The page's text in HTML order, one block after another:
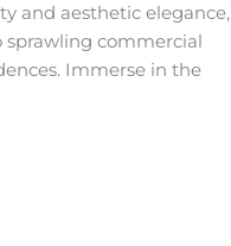
and aesthetic elegance,
sprawling commercial
Immerse in the